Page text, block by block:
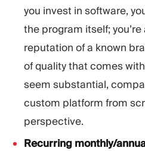
you invest in software,
the program itself;
reputation of a known
of quality that comes
seem substantial,
custom platform from
perspective.
Recurring monthly/